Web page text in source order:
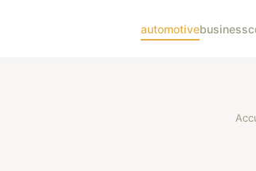
automotivebusiness